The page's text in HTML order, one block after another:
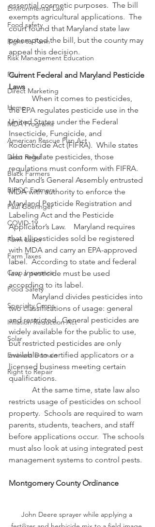
Environmental Law
Food safety
Right-to-Farm
Risk Management Education
Paul
Direct Marketing
Hemp
MDA Programs
American Rescue Plan Act
Debt Relief
Black Farmers
BIPOC Farmers
Paul Goeringer
COVID-19
Farm Labor
Farm Taxes
Crop Insurance
Food Safety
Specialty Crops
Inflation Reduction Act
Solar
Eminent Domain
Right to Repair
essential cosmetic purposes.  The bill
exempts agricultural applications.  The
court found that Maryland state law
preempted the bill, but the county may
appeal this decision.
Current Federal and Maryland Pesticide
Laws
the EPA regulates pesticide use in the
United States under the Federal
Insecticide, Fungicide, and
Rodenticide Act (FIFRA).  While states
also regulate pesticides, those
regulations must conform with FIFRA.
Maryland’s General Assembly entrusted
MDA with authority to enforce the
Maryland Pesticide Registration and
Labeling Act and the Pesticide
Applicator’s Law.    Maryland requires
that all pesticides sold be registered
with MDA and carry an EPA-approved
label.  According to state and federal
law, a pesticide must be used
according to its label.
two classifications of usage: general
and restricted.  General pesticides are
widely available for the public to use,
but restricted pesticides are only
available to certified applicators or a
licensed business meeting certain
qualifications.
restricts usage of pesticides on school
property.  Schools are required to warn
parents, students, teachers, and staff
before applications occur.  The schools
must also look at using integrated pest
management systems to control pests.
Montgomery County Ordinance
John Deere sprayer while applying a